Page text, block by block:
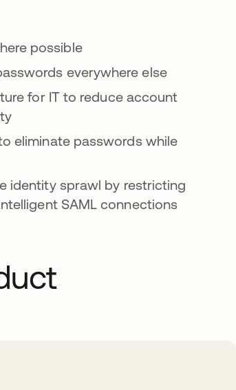
possible
everywhere else
for IT to reduce account
eliminate passwords while
identity sprawl by restricting
SAML connections